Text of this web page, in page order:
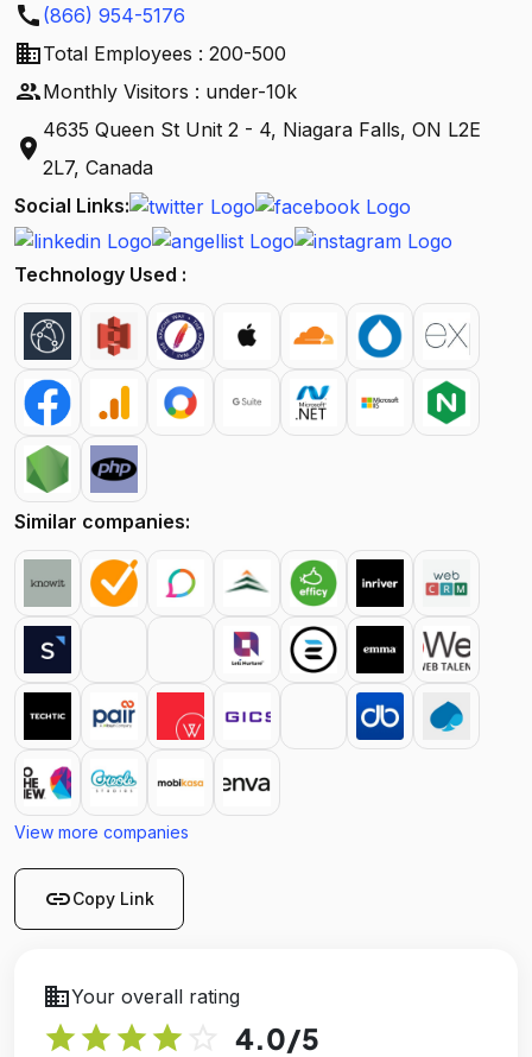
call (866) 954-5176
businessTotal Employees : 200-500
peopleMonthly Visitors : under-10k
location_on
4635 Queen St Unit 2 - 4, Niagara Falls, ON L2E
2L7, Canada
Social Links:
Technology Used :
Similar companies:
View more companies
linkCopy Link
businessYour overall rating
star star star star 4.0/5